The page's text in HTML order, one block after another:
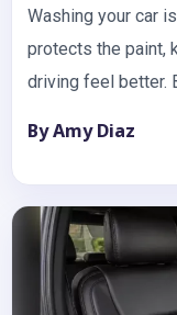
Washing your car
protects the paint,
driving feel better.
By Amy Diaz